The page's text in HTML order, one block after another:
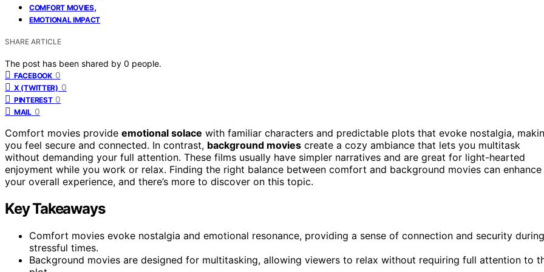
COMFORT MOVIES,
EMOTIONAL IMPACT
SHARE ARTICLE
The post has been shared by 0 people.
FACEBOOK 0
X (TWITTER) 0
PINTEREST 0
MAIL 0
Comfort movies provide emotional solace with familiar characters and predictable plots that evoke nostalgia,
you feel secure and connected. In contrast, background movies create a cozy ambiance that lets you multitask
without demanding your full attention. These films usually have simpler narratives and are great for light-hearted
enjoyment while you work or relax. Finding the right balance between comfort and background movies can enhance
your overall experience, and there’s more to discover on this topic.
Key Takeaways
Comfort movies evoke nostalgia and emotional resonance, providing a sense of connection and security during
stressful times.
Background movies are designed for multitasking, allowing viewers to relax without requiring full attention to